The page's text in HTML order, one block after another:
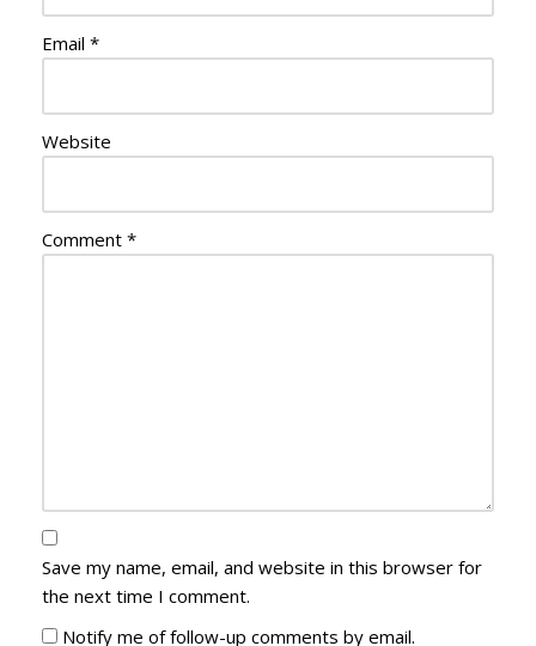
Email *
Website
Comment *
Save my name, email, and website in this browser for
the next time I comment.
Notify me of follow-up comments by email.